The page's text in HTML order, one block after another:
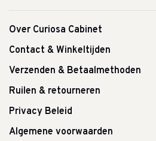
Over Curiosa Cabinet
Contact & Winkeltijden
Verzenden & Betaalmethoden
Ruilen & retourneren
Privacy Beleid
Algemene voorwaarden